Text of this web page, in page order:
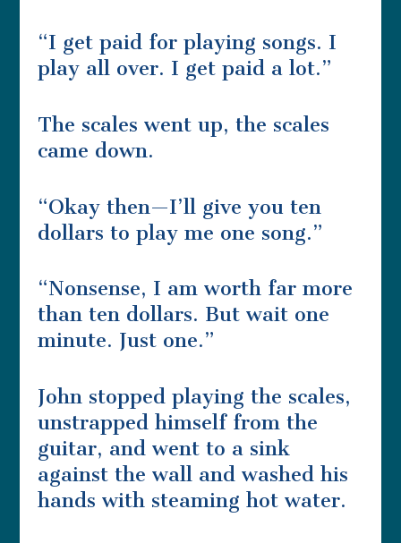
“I get paid for playing songs. I
play all over. I get paid a lot.”
The scales went up, the scales
came down.
“Okay then—I’ll give you ten
dollars to play me one song.”
“Nonsense, I am worth far more
than ten dollars. But wait one
minute. Just one.”
John stopped playing the scales,
unstrapped himself from the
guitar, and went to a sink
against the wall and washed his
hands with steaming hot water.